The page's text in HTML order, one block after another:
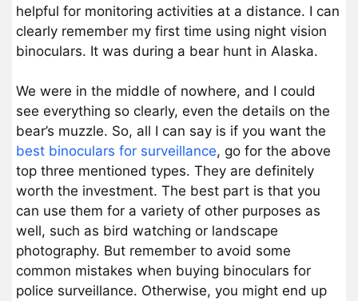
helpful for monitoring activities at a distance. I can
clearly remember my first time using night vision
binoculars. It was during a bear hunt in Alaska.
We were in the middle of nowhere, and I could
see everything so clearly, even the details on the
bear’s muzzle. So, all I can say is if you want the
best binoculars for surveillance, go for the above
top three mentioned types. They are definitely
worth the investment. The best part is that you
can use them for a variety of other purposes as
well, such as bird watching or landscape
photography. But remember to avoid some
common mistakes when buying binoculars for
police surveillance. Otherwise, you might end up